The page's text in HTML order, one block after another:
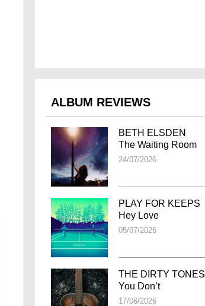
ALBUM REVIEWS
BETH ELSDEN
The Waiting Room
24/07/2026
PLAY FOR KEEPS
Hey Love
05/07/2026
THE DIRTY TONES
You Don’t
17/06/2026